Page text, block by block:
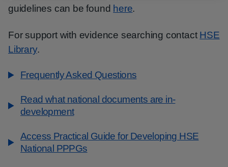
guidelines can be found here.
For support with evidence searching contact HSE
Library.
Frequently Asked Questions
Read what national documents are in-
development
Access Practical Guide for Developing HSE
National PPPGs